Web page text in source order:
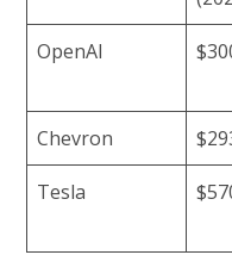
OpenAI
Chevron
Tesla